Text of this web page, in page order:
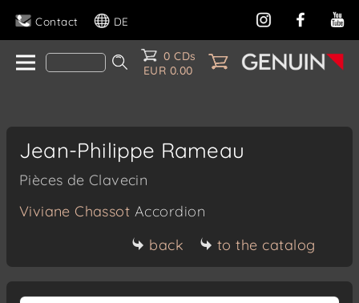
Contact DE
0 CDs
EUR 0.00
Jean-Philippe Rameau
Pièces de Clavecin
Viviane Chassot Accordion
back
to the catalog